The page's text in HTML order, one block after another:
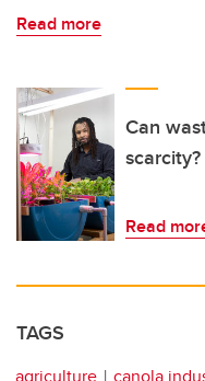
Read more
Can
scarcity?
Read
TAGS
agriculture canola